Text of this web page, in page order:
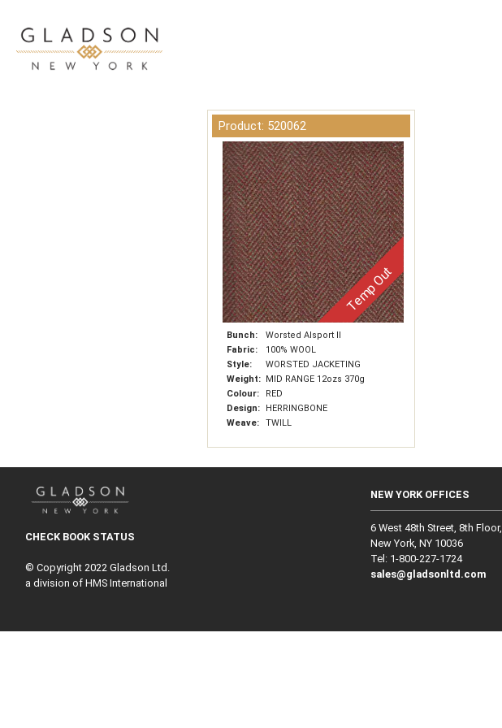
Product: 520062
Temp Out
Bunch:
Worsted Alsport II
Fabric:
100% WOOL
Style:
WORSTED JACKETING
Weight: MID RANGE 12ozs 370g
Colour:
RED
Design:
HERRINGBONE
Weave:
TWILL
CHECK BOOK STATUS
© Copyright 2022 Gladson Ltd.
a division of HMS International
NEW YORK OFFICES
6 West 48th Street, 8th Floor,
New York, NY 10036
Tel: 1‑800‑227‑1724
sales@gladsonltd.com